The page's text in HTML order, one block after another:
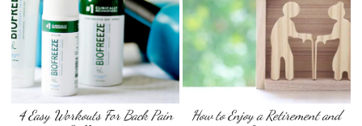
4 Easy Workouts For Back Pain
How to Enjoy a Retirement and